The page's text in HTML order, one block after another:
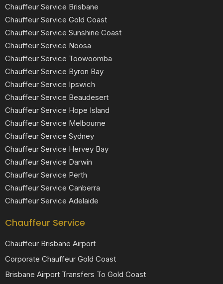
Chauffeur Service Brisbane
Chauffeur Service Gold Coast
Chauffeur Service Sunshine Coast
Chauffeur Service Noosa
Chauffeur Service Toowoomba
Chauffeur Service Byron Bay
Chauffeur Service Ipswich
Chauffeur Service Beaudesert
Chauffeur Service Hope Island
Chauffeur Service Melbourne
Chauffeur Service Sydney
Chauffeur Service Hervey Bay
Chauffeur Service Darwin
Chauffeur Service Perth
Chauffeur Service Canberra
Chauffeur Service Adelaide
Chauffeur Service
Chauffeur Brisbane Airport
Corporate Chauffeur Gold Coast
Brisbane Airport Transfers To Gold Coast